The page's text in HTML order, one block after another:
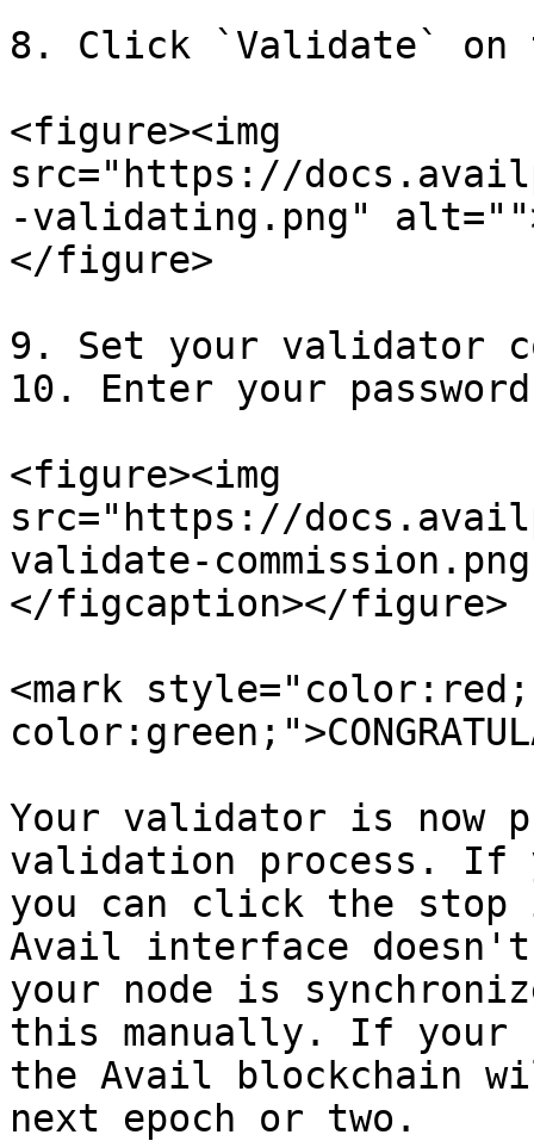
8. Click `Validate` on
<figure><img
src="https://
-validating.png"
</figure>
9. Set your validator
10. Enter your
<figure><img
src="https://
validate-
</figcaption></figure>
<mark
Your validator is now
validation process. If
you can click the stop
Avail interface
your node is
this manually. If your
the Avail
next epoch or two.